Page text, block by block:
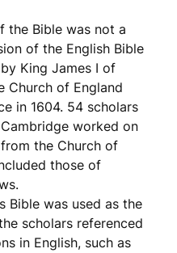
the Bible was not a
of the English Bible
King James I of
Church of England
in 1604. 54 scholars
worked on
the Church of
those of
Bible was used as the
scholars referenced
in English, such as